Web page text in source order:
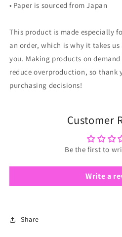
• Paper is sourced from Japan
This product is made especially
an order, which is why it takes
you. Making products on
reduce overproduction, so
purchasing decisions!
Customer
Be the first to
Write a
Share